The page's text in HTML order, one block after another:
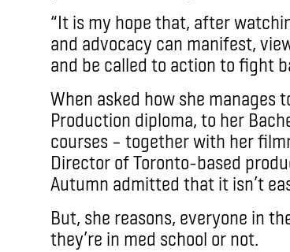
“It is my hope that, after
and advocacy can manifest,
and be called to action to fight
When asked how she manages
Production diploma, to her
courses – together with her
Director of Toronto-based
Autumn admitted that it isn’t
But, she reasons, everyone in
they’re in med school or not.